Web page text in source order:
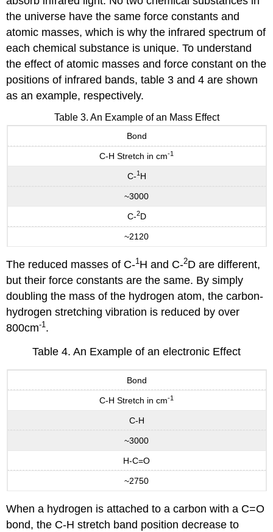
the universe have the same force constants and
atomic masses, which is why the infrared spectrum of
each chemical substance is unique. To understand
the effect of atomic masses and force constant on the
positions of infrared bands, table 3 and 4 are shown
as an example, respectively.
Table 3. An Example of an Mass Effect
Bond
C-H Stretch in cm-1
C-1 H
~3000
C-2D
~2120
The reduced masses of C-1H and C-2D are different,
but their force constants are the same. By simply
doubling the mass of the hydrogen atom, the carbon-
hydrogen stretching vibration is reduced by over
800cm-1.
Table 4. An Example of an electronic Effect
Bond
C-H Stretch in cm-1
C-H
~3000
H-C=O
~2750
When a hydrogen is attached to a carbon with a C=O
bond, the C-H stretch band position decrease to